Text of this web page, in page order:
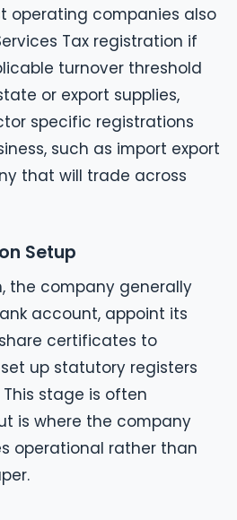
operating companies also
Tax registration if
turnover threshold
or export supplies,
specific registrations
such as import export
that will trade across
Setup
the company generally
account, appoint its
certificates to
up statutory registers
stage is often
is where the company
operational rather than